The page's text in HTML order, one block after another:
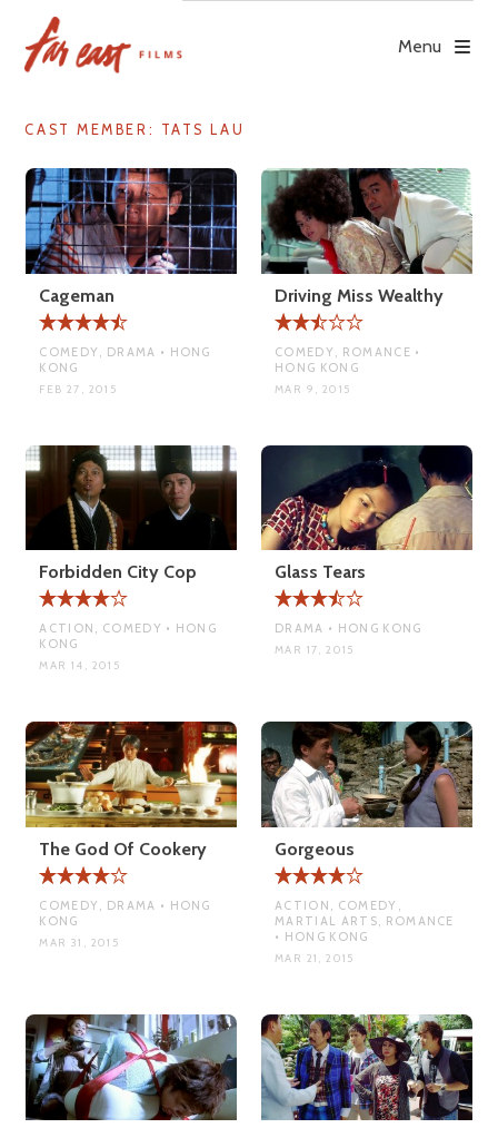
content
Menu
CAST MEMBER: TATS LAU
Cageman
COMEDY, DRAMA • HONG
KONG
FEB 27, 2015
Driving Miss Wealthy
COMEDY, ROMANCE •
HONG KONG
MAR 9, 2015
Forbidden City Cop
ACTION, COMEDY • HONG
KONG
MAR 14, 2015
Glass Tears
DRAMA • HONG KONG
MAR 17, 2015
The God Of Cookery
COMEDY, DRAMA • HONG
KONG
MAR 31, 2015
Gorgeous
ACTION, COMEDY,
MARTIAL ARTS, ROMANCE
• HONG KONG
MAR 21, 2015